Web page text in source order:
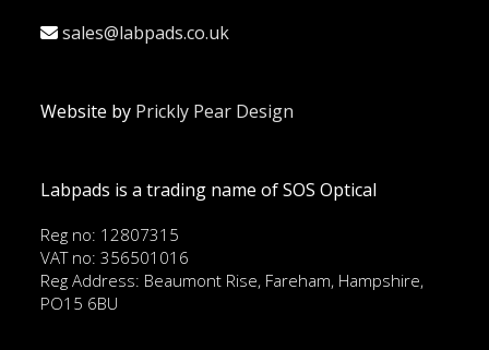
sales@labpads.co.uk
Website by Prickly Pear Design
Labpads is a trading name of SOS Optical
Reg no: 12807315
VAT no: 356501016
Reg Address: Beaumont Rise, Fareham, Hampshire,
PO15 6BU